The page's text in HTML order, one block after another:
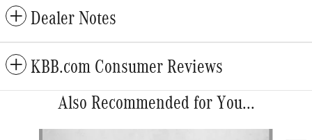
Dealer Notes
KBB.com Consumer Reviews
Also Recommended for You...